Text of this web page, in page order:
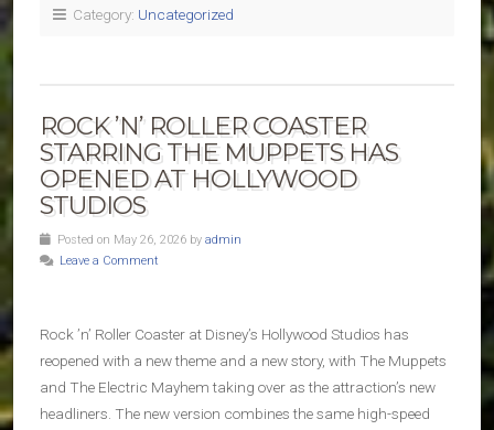
Category: Uncategorized
ROCK ’N’ ROLLER COASTER
STARRING THE MUPPETS HAS
OPENED AT HOLLYWOOD
STUDIOS
Posted on May 26, 2026 by admin
Leave a Comment
Rock ’n’ Roller Coaster at Disney’s Hollywood Studios has
reopened with a new theme and a new story, with The Muppets
and The Electric Mayhem taking over as the attraction’s new
headliners. The new version combines the same high-speed